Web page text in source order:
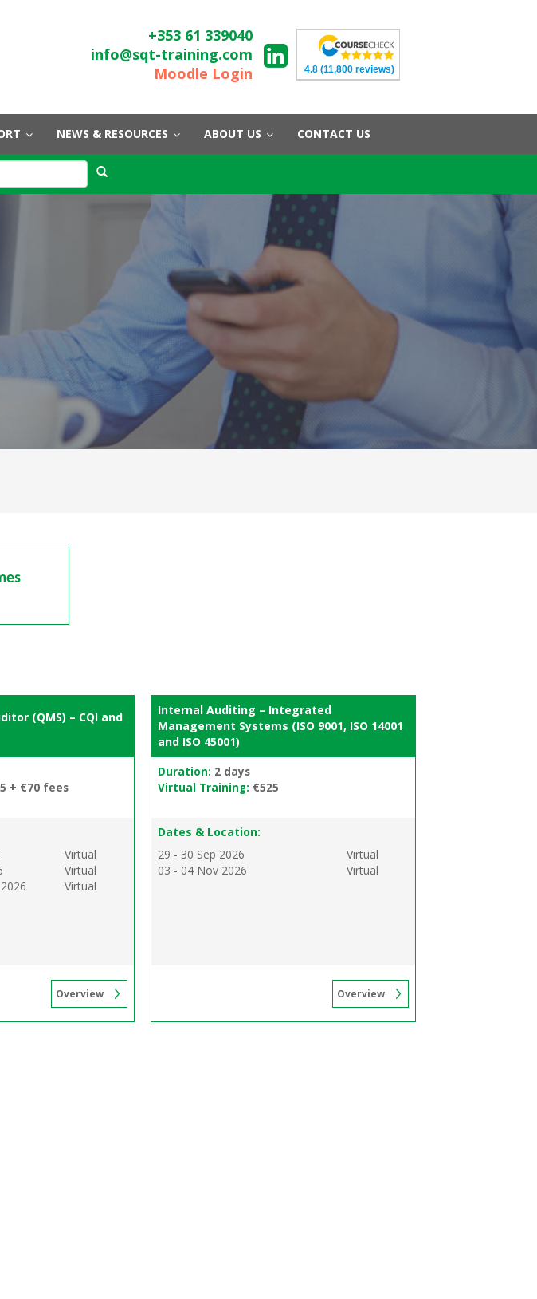
+353 61 339040
info@sqt-training.com
Moodle Login
4.8 (11,800 reviews)
NEWS & RESOURCES ABOUT US CONTACT US
(QMS) – CQI and
+ €70 fees
Virtual
Virtual
Virtual
Overview
Internal Auditing – Integrated
Management Systems (ISO 9001, ISO 14001
and ISO 45001)
Duration: 2 days
Virtual Training: €525
Dates & Location:
29 - 30 Sep 2026
Virtual
03 - 04 Nov 2026
Virtual
Overview